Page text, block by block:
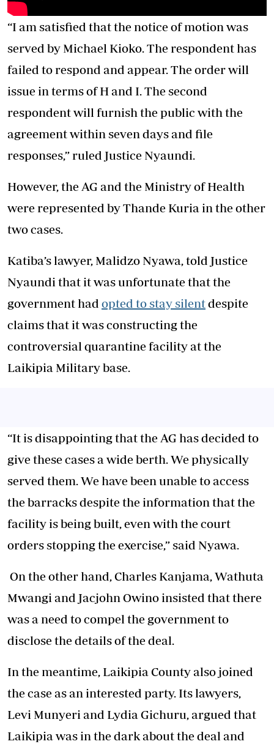
“I am satisfied that the notice of motion was
served by Michael Kioko. The respondent has
failed to respond and appear. The order will
issue in terms of H and I. The second
respondent will furnish the public with the
agreement within seven days and file
responses,” ruled Justice Nyaundi.
However, the AG and the Ministry of Health
were represented by Thande Kuria in the other
two cases.
Katiba’s lawyer, Malidzo Nyawa, told Justice
Nyaundi that it was unfortunate that the
government had opted to stay silentdespite
claims that it was constructing the
controversial quarantine facility at the
Laikipia Military base.
“It is disappointing that the AG has decided to
give these cases a wide berth. We physically
served them. We have been unable to access
the barracks despite the information that the
facility is being built, even with the court
orders stopping the exercise,” said Nyawa.
On the other hand, Charles Kanjama, Wathuta
Mwangi and Jacjohn Owino insisted that there
was a need to compel the government to
disclose the details of the deal.
In the meantime, Laikipia County also joined
the case as an interested party. Its lawyers,
Levi Munyeri and Lydia Gichuru, argued that
Laikipia was in the dark about the deal and